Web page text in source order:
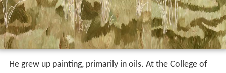
He grew up painting, primarily in oils. At the College of